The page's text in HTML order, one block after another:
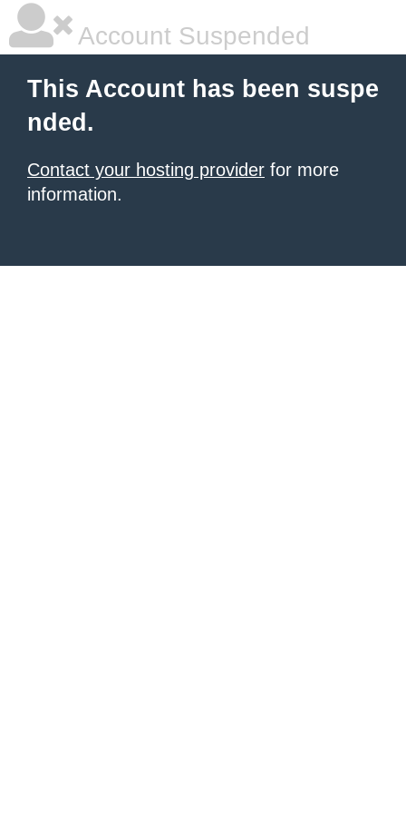
Account Suspended
This Account has been suspe
nded.
Contact your hosting provider for more
information.